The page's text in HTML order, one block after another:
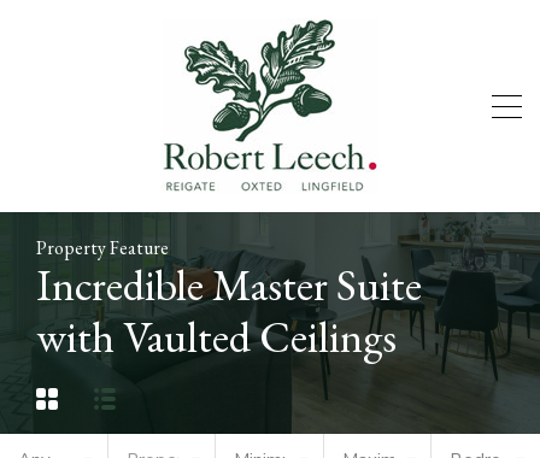
Property Feature
Incredible Master Suite
with Vaulted Ceilings